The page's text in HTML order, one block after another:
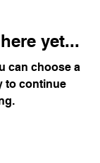
yet...
can choose a
to continue